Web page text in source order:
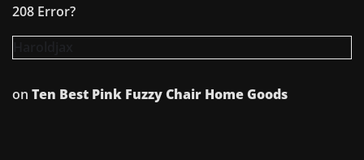
208 Error?
on Ten Best Pink Fuzzy Chair Home Goods